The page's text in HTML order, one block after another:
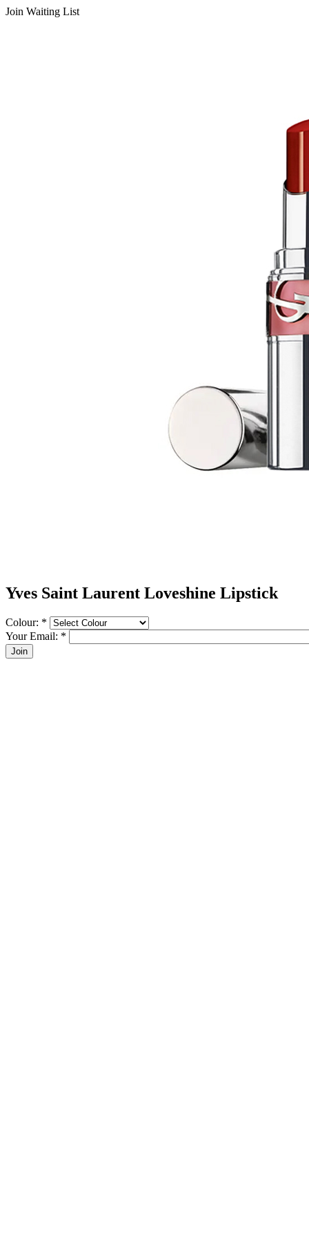
Join Waiting List
Yves Saint Laurent Loveshine Lipstick
Colour: *
Your Email: *